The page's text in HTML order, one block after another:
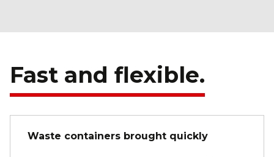
Fast and flexible.
Waste containers brought quickly